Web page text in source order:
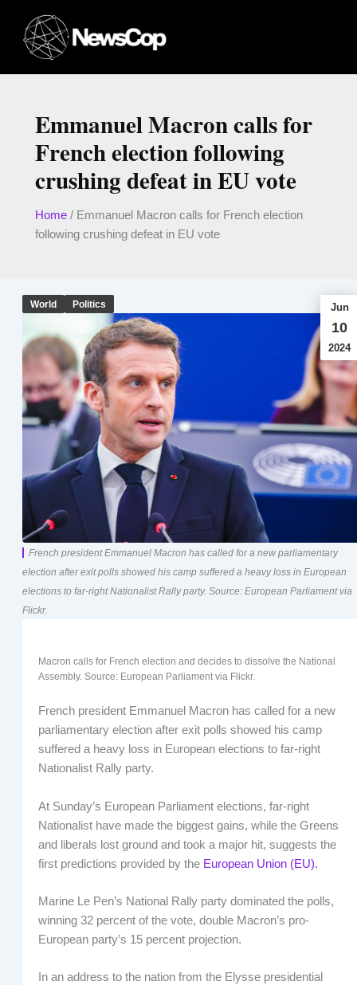
content
Emmanuel Macron calls for
French election following
crushing defeat in EU vote
Home/ Emmanuel Macron calls for French election
following crushing defeat in EU vote
World Politics Jun
10
2024
French president Emmanuel Macron has called for a new parliamentary
election after exit polls showed his camp suffered a heavy loss in European
elections to far-right Nationalist Rally party. Source: European Parliament via
Flickr.
Macron calls for French election and decides to dissolve the National
Assembly. Source: European Parliament via Flickr.
French president Emmanuel Macron has called for a new
parliamentary election after exit polls showed his camp
suffered a heavy loss in European elections to far-right
Nationalist Rally party.
At Sunday’s European Parliament elections, far-right
Nationalist have made the biggest gains, while the Greens
and liberals lost ground and took a major hit, suggests the
first predictions provided by the European Union (EU).
Marine Le Pen’s National Rally party dominated the polls,
winning 32 percent of the vote, double Macron’s pro-
European party’s 15 percent projection.
In an address to the nation from the Elysse presidential